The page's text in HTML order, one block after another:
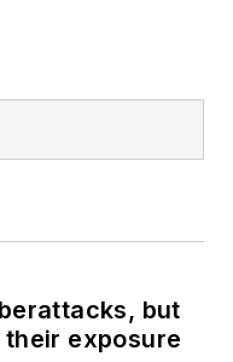
but
exposure